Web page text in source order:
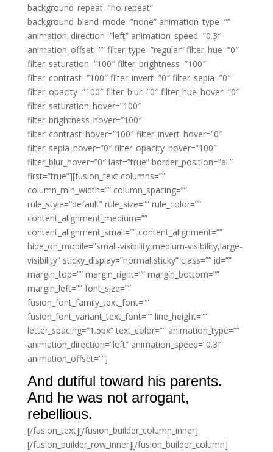
background_repeat=”no-repeat”
background_blend_mode=”none” animation_type=””
animation_direction=”left” animation_speed=”0.3″
animation_offset=”” filter_type=”regular” filter_hue=”0″
filter_saturation=”100″ filter_brightness=”100″
filter_contrast=”100″ filter_invert=”0″ filter_sepia=”0″
filter_opacity=”100″ filter_blur=”0″ filter_hue_hover=”0″
filter_saturation_hover=”100″
filter_brightness_hover=”100″
filter_contrast_hover=”100″ filter_invert_hover=”0″
filter_sepia_hover=”0″ filter_opacity_hover=”100″
filter_blur_hover=”0″ last=”true” border_position=”all”
first=”true”][fusion_text columns=””
column_min_width=”” column_spacing=””
rule_style=”default” rule_size=”” rule_color=””
content_alignment_medium=””
content_alignment_small=”” content_alignment=””
hide_on_mobile=”small-visibility,medium-visibility,large-
visibility” sticky_display=”normal,sticky” class=”” id=””
margin_top=”” margin_right=”” margin_bottom=””
margin_left=”” font_size=””
fusion_font_family_text_font=””
fusion_font_variant_text_font=”” line_height=””
letter_spacing=”1.5px” text_color=”” animation_type=””
animation_direction=”left” animation_speed=”0.3″
animation_offset=””]
And dutiful toward his parents.
And he was not arrogant,
rebellious.
[/fusion_text][/fusion_builder_column_inner]
[/fusion_builder_row_inner][/fusion_builder_column]